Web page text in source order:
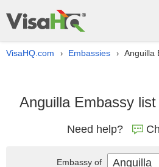
VisaHQ.com › Embassies › Anguilla
Anguilla Embassy
Need help?
Embassy of Anguilla